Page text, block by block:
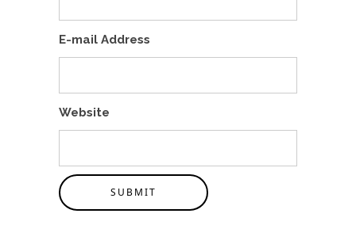
E-mail Address
Website
SUBMIT